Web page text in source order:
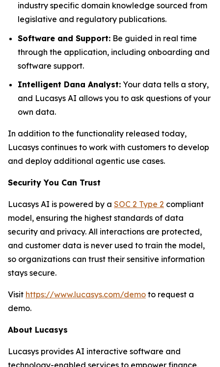
industry specific domain knowledge sourced from
legislative and regulatory publications.
Software and Support: Be guided in real time
through the application, including onboarding and
software support.
Intelligent Dana Analyst: Your data tells a story,
and Lucasys AI allows you to ask questions of your
own data.
In addition to the functionality released today,
Lucasys continues to work with customers to develop
and deploy additional agentic use cases.
Security You Can Trust
Lucasys AI is powered by a SOC 2 Type 2 compliant
model, ensuring the highest standards of data
security and privacy. All interactions are protected,
and customer data is never used to train the model,
so organizations can trust their sensitive information
stays secure.
Visit https://www.lucasys.com/demo to request a
demo.
About Lucasys
Lucasys provides AI interactive software and